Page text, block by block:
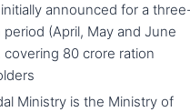
announced for a
period (April, May and June
covering 80 crore ration
Ministry is the Ministry of